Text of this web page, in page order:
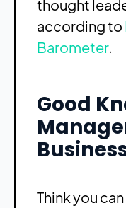
thought
according to
Barometer.
Good
Think you